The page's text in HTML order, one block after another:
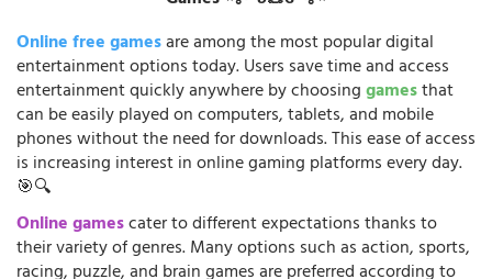
Online free gamesare among the most popular digital
entertainment options today. Users save time and access
entertainment quickly anywhere by choosinggamesthat
can be easily played on computers, tablets, and mobile
phones without the need for downloads. This ease of access
is increasing interest in online gaming platforms every day.
🎯🔍
Online gamescater to different expectations thanks to
their variety of genres. Many options such as action, sports,